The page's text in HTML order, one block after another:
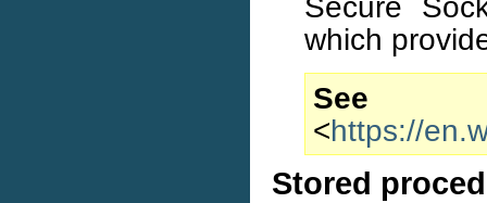
which
<https://
Stored